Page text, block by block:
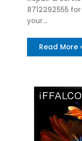
8712292555
your…
Read More